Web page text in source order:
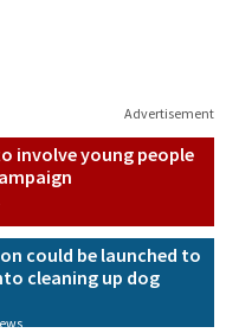
Advertisement
involve young people
could be launched to
cleaning up dog